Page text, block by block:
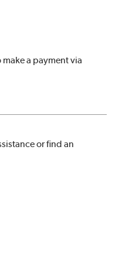
a payment via
or find an